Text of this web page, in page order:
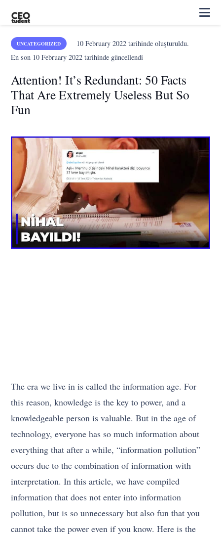
UNCATEGORIZED 10 February 2022tarihinde oluşturuldu.
En son 10 February 2022 tarihinde güncellendi
Attention! It’s Redundant: 50 Facts
That Are Extremely Useless But So
Fun
The era we live in is called the information age. For
this reason, knowledge is the key to power, and a
knowledgeable person is valuable. But in the age of
technology, everyone has so much information about
everything that after a while, “information pollution”
occurs due to the combination of information with
interpretation. In this article, we have compiled
information that does not enter into information
pollution, but is so unnecessary but also fun that you
cannot take the power even if you know. Here is the